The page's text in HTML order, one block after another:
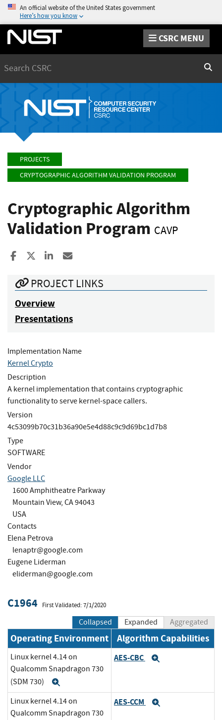
An official website of the United States government
Here’s how you know
CSRC MENU
PROJECTS
CRYPTOGRAPHIC ALGORITHM VALIDATION PROGRAM
Cryptographic Algorithm
Validation Program CAVP
Share to Facebook
Share to XShare to LinkedIn
PROJECT LINKS
Overview
Presentations
Implementation Name
Kernel Crypto
Description
A kernel implementation that contains cryptographic
functionality to serve kernel-space callers.
Version
4c53099b70c31b36a90e5e4d88c9c9d69bc1d7b8
Type
SOFTWARE
Vendor
Google LLC
1600 Amphitheatre Parkway
Mountain View, CA 94043
USA
Contacts
Elena Petrova
lenaptr@google.com
Eugene Liderman
eliderman@google.com
C1964 First Validated: 7/1/2020
Collapsed Expanded Aggregated
Operating Environment Algorithm Capabilities
Linux kernel 4.14 on
Qualcomm Snapdragon 730
(SDM 730)
AES-CBC
Linux kernel 4.14 on
Qualcomm Snapdragon 730
AES-CCM